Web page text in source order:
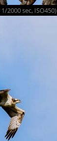
2000 sec, ISO450)